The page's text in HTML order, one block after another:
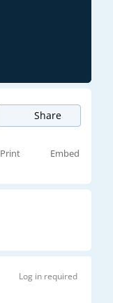
Share
Print Embed
Log in required